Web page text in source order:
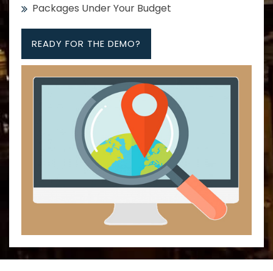
Packages Under Your Budget
READY FOR THE DEMO?